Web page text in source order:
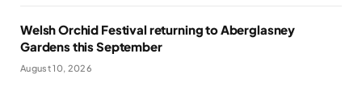
Welsh Orchid Festival returning to Aberglasney
Gardens this September
August 10, 2026